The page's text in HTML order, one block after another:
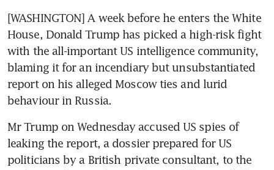
[WASHINGTON] A week before he enters the White
House, Donald Trump has picked a high-risk fight
with the all-important US intelligence community,
blaming it for an incendiary but unsubstantiated
report on his alleged Moscow ties and lurid
behaviour in Russia.
Mr Trump on Wednesday accused US spies of
leaking the report, a dossier prepared for US
politicians by a British private consultant, to the